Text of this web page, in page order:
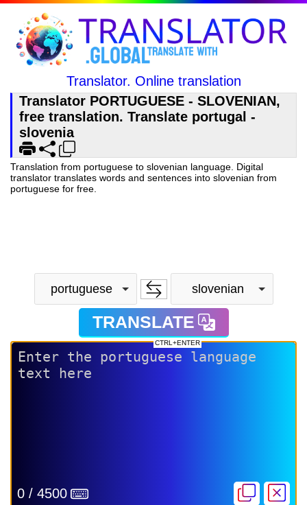
Translator. Online translation
Translator PORTUGUESE - SLOVENIAN,
free translation. Translate portugal -
slovenia
Translation from portuguese to slovenian language. Digital
translator translates words and sentences into slovenian from
portuguese for free.
portuguese slovenian
TRANSLATE
CTRL+ENTER
0 / 4500